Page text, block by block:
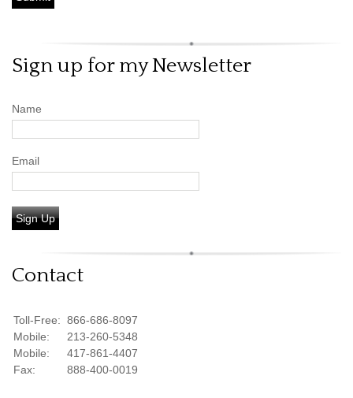
Sign up for my Newsletter
Name
Email
Sign Up
Contact
Toll-Free: 866-686-8097
Mobile:
213-260-5348
Mobile:
417-861-4407
Fax:
888-400-0019